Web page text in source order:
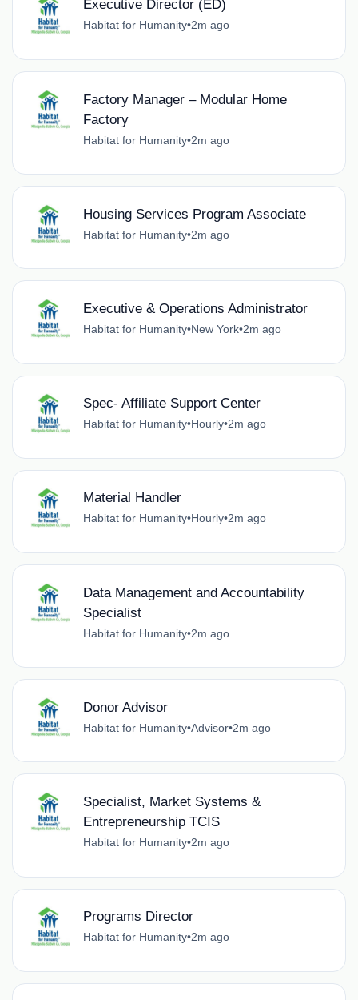
Executive Director (ED)
Habitat for Humanity•2m ago
Factory Manager – Modular Home
Factory
Habitat for Humanity•2m ago
Housing Services Program Associate
Habitat for Humanity•2m ago
Executive & Operations Administrator
Habitat for Humanity•New York•2m ago
Spec- Affiliate Support Center
Habitat for Humanity•Hourly•2m ago
Material Handler
Habitat for Humanity•Hourly•2m ago
Data Management and Accountability
Specialist
Habitat for Humanity•2m ago
Donor Advisor
Habitat for Humanity•Advisor•2m ago
Specialist, Market Systems &
Entrepreneurship TCIS
Habitat for Humanity•2m ago
Programs Director
Habitat for Humanity•2m ago